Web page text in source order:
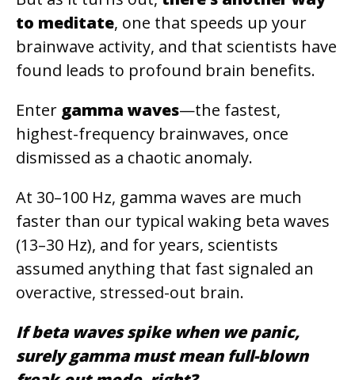
to meditate, one that speeds up your
brainwave activity, and that scientists have
found leads to profound brain benefits.
Enter gamma waves—the fastest,
highest-frequency brainwaves, once
dismissed as a chaotic anomaly.
At 30–100 Hz, gamma waves are much
faster than our typical waking beta waves
(13–30 Hz), and for years, scientists
assumed anything that fast signaled an
overactive, stressed-out brain.
If beta waves spike when we panic,
surely gamma must mean full-blown